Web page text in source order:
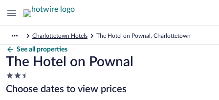
Charlottetown Hotels The Hotel on Pownal, Charlottetown
See all properties
The Hotel on Pownal
2.5
star
property
Choose dates to view prices